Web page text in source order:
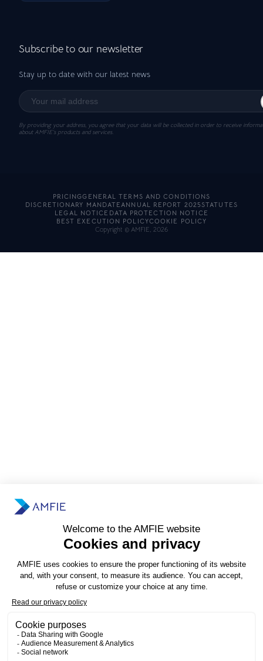
Subscribe to our newsletter
Stay up to date with our latest news
By providing your address, you agree that your data will be collected in order to receive
about AMFIE’s products and services.
PRICINGGENERAL TERMS AND CONDITIONS
DISCRETIONARY MANDATEANNUAL REPORT 2025STATUTES
LEGAL NOTICE DATA PROTECTION NOTICE
BEST EXECUTION POLICYCOOKIE POLICY
Copyright © AMFIE, 2026